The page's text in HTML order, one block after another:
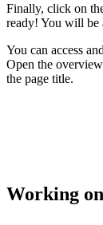
Finally, click on
ready! You will be
You can access
Open the
the page title.
Working